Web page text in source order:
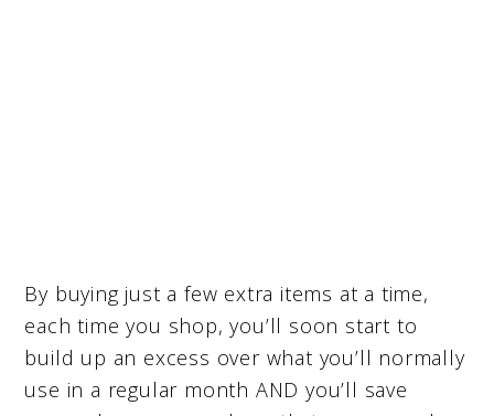
By buying just a few extra items at a time,
each time you shop, you’ll soon start to
build up an excess over what you’ll normally
use in a regular month AND you’ll save